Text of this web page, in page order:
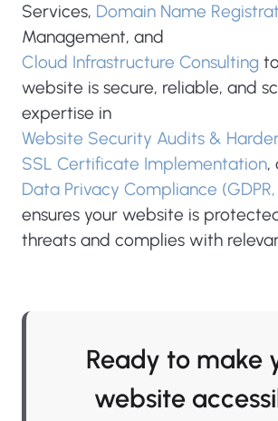
Services, Domain Name
Management, and
Cloud Infrastructure Consulting
website is secure, reliable, and
expertise in
Website Security Audits &
SSL Certificate Implementation,
Data Privacy Compliance (GDPR,
ensures your website is
threats and complies with
Ready to make
website